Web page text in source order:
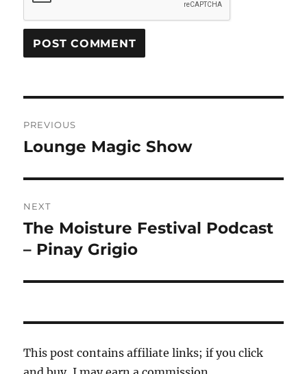
navigation
PREVIOUS
Previous
Lounge Magic Show
NEXT
Next
post:
The Moisture Festival Podcast
– Pinay Grigio
This post contains affiliate links; if you click